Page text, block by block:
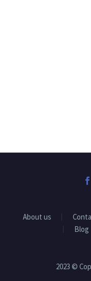
About us
Blog
2023 ©